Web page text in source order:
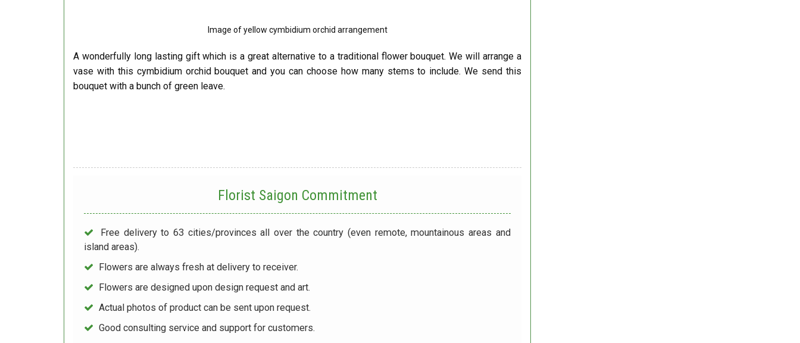
Image of yellow cymbidium orchid arrangement
A wonderfully long lasting gift which is a great alternative to a traditional flower bouquet. We will arrange a
vase with this cymbidium orchid bouquet and you can choose how many stems to include. We send this
bouquet with a bunch of green leave.
Florist Saigon Commitment
Free delivery to 63 cities/provinces all over the country (even remote, mountainous areas and
island areas).
Flowers are always fresh at delivery to receiver.
Flowers are designed upon design request and art.
Actual photos of product can be sent upon request.
Good consulting service and support for customers.